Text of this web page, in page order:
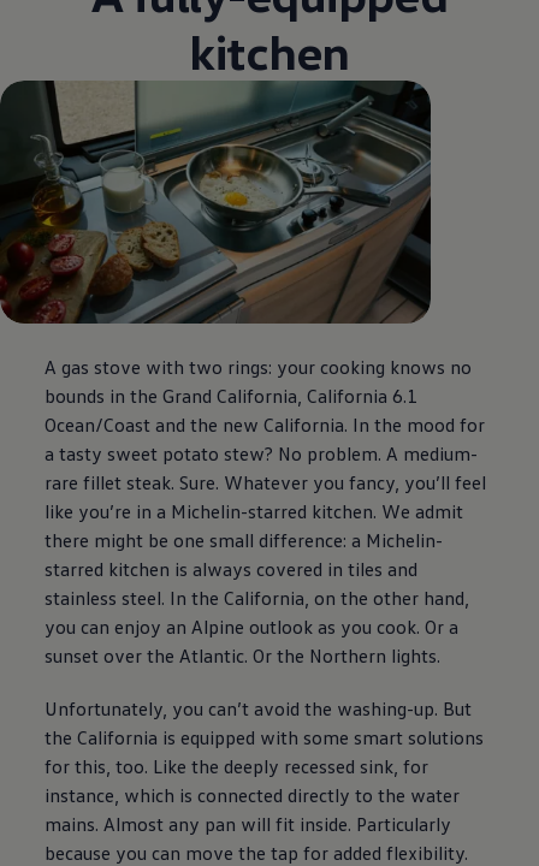
kitchen
A gas stove with two rings: your cooking knows no
bounds in the Grand California, California 6.1
Ocean/Coast and the new California. In the mood for
a tasty sweet potato stew? No problem. A medium-
rare fillet steak. Sure. Whatever you fancy, you’ll feel
like you’re in a Michelin-starred kitchen. We admit
there might be one small difference: a Michelin-
starred kitchen is always covered in tiles and
stainless steel. In the California, on the other hand,
you can enjoy an Alpine outlook as you cook. Or a
sunset over the Atlantic. Or the Northern lights.
Unfortunately, you can’t avoid the washing-up. But
the California is equipped with some smart solutions
for this, too. Like the deeply recessed sink, for
instance, which is connected directly to the water
mains. Almost any pan will fit inside. Particularly
because you can move the tap for added flexibility.